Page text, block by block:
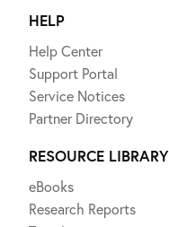
HELP
Help Center
Support Portal
Service Notices
Partner Directory
RESOURCE LIBRARY
eBooks
Research Reports